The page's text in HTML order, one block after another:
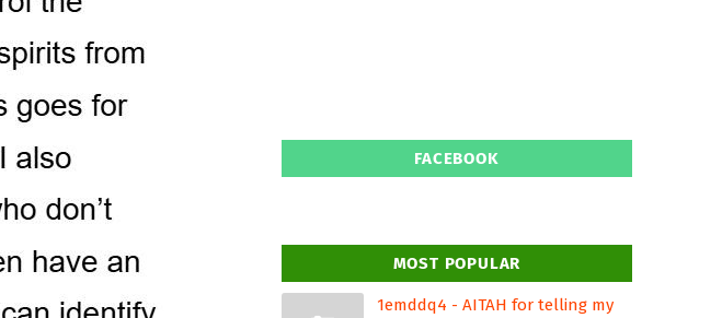
FACEBOOK
MOST POPULAR
1emddq4 - AITAH for telling my